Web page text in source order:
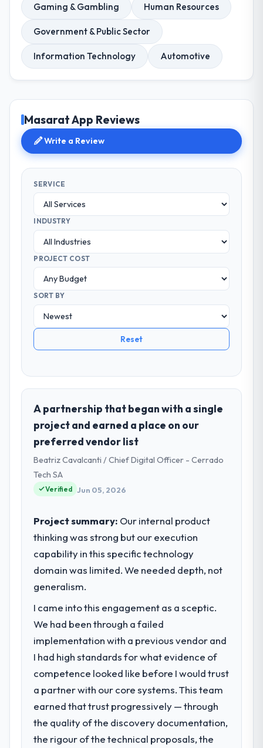
Gaming & Gambling Human Resources
Government & Public Sector
Information Technology Automotive
Masarat App Reviews
Write a Review
SERVICE
INDUSTRY
PROJECT COST
SORT BY
Reset
A partnership that began with a single
project and earned a place on our
preferred vendor list
Beatriz Cavalcanti / Chief Digital Officer - Cerrado
Tech SA
Verified Jun 05, 2026
Project summary: Our internal product
thinking was strong but our execution
capability in this specific technology
domain was limited. We needed depth, not
generalism.
I came into this engagement as a sceptic.
We had been through a failed
implementation with a previous vendor and
I had high standards for what evidence of
competence looked like before I would trust
a partner with our core systems. This team
earned that trust progressively — through
the quality of the discovery documentation,
the rigour of the technical proposals, the